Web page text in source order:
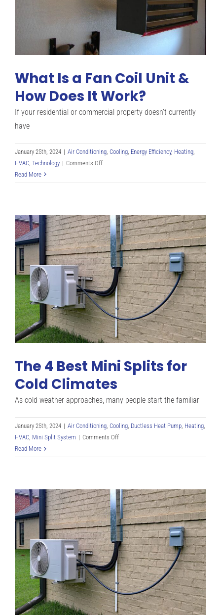
What Is a Fan Coil Unit &
How Does It Work?
If your residential or commercial property doesn’t currently
have
January 25th, 2024 | Air Conditioning Cooling Energy Efficiency, Heating
HVAC Technology | Comments Offon
Is
Coil
Unit
&
How
Does
It
Work?
Read More
The 4 Best Mini Splits for
Cold Climates
As cold weather approaches, many people start the familiar
January 25th, 2024 | Air Conditioning, Cooling, Ductless Heat Pump, Heating,
HVAC, Mini Split System | Comments Offon
4
Splits
for
Cold
Climates
Read More